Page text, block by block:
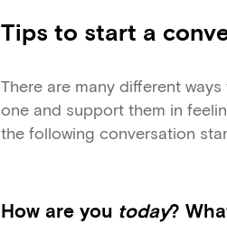
Tips to start a
There are many different
one and support them in
the following conversation
How are you today?